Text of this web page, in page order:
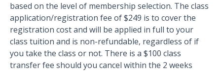
based on the level of membership selection. The class
application/registration fee of $249 is to cover the
registration cost and will be applied in full to your
class tuition and is non-refundable, regardless of if
you take the class or not. There is a $100 class
transfer fee should you cancel within the 2 weeks